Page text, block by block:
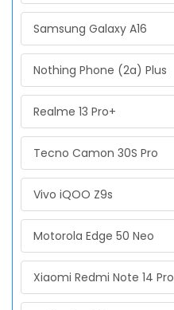
Samsung Galaxy A16
Nothing Phone (2a) Plus
Realme 13 Pro+
Tecno Camon 30S Pro
Vivo iQOO Z9s
Motorola Edge 50 Neo
Xiaomi Redmi Note 14 Pro